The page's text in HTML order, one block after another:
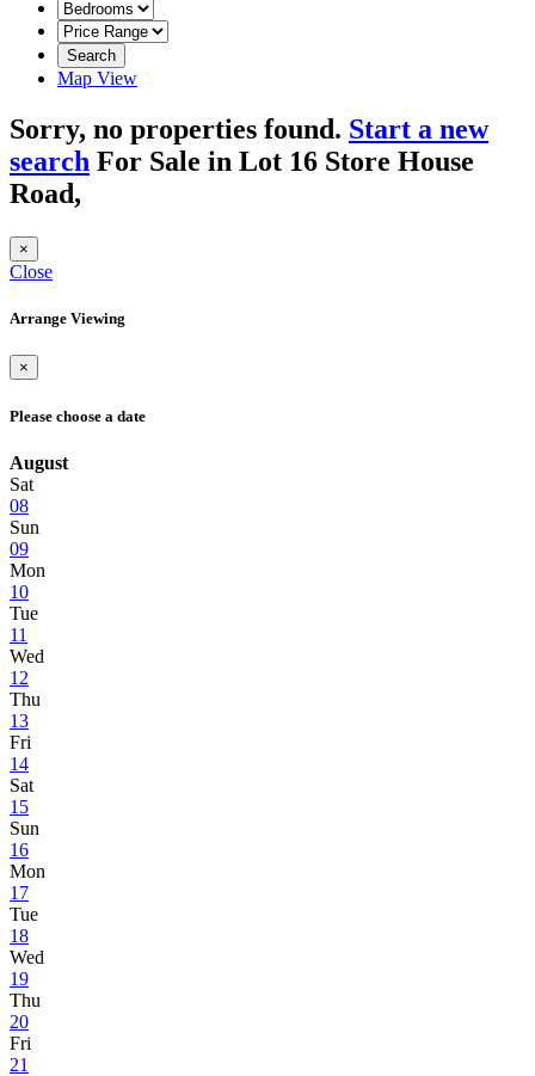
Search
Map View
Sorry, no properties found. Start a new
search For Sale in Lot 16 Store House
Road,
×
Close
Arrange Viewing
×
Please choose a date
August
Sat
08
Sun
09
Mon
10
Tue
11
Wed
12
Thu
13
Fri
14
Sat
15
Sun
16
Mon
17
Tue
18
Wed
19
Thu
20
Fri
21